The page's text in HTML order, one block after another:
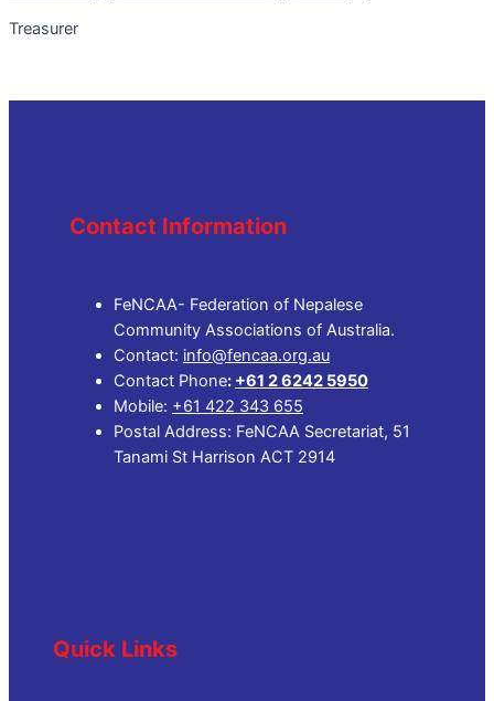
Treasurer
Contact Information
FeNCAA- Federation of Nepalese
Community Associations of Australia.
Contact: info@fencaa.org.au
Contact Phone: +61 2 6242 5950
Mobile: +61 422 343 655
Postal Address: FeNCAA Secretariat, 51
Tanami St Harrison ACT 2914
Quick Links